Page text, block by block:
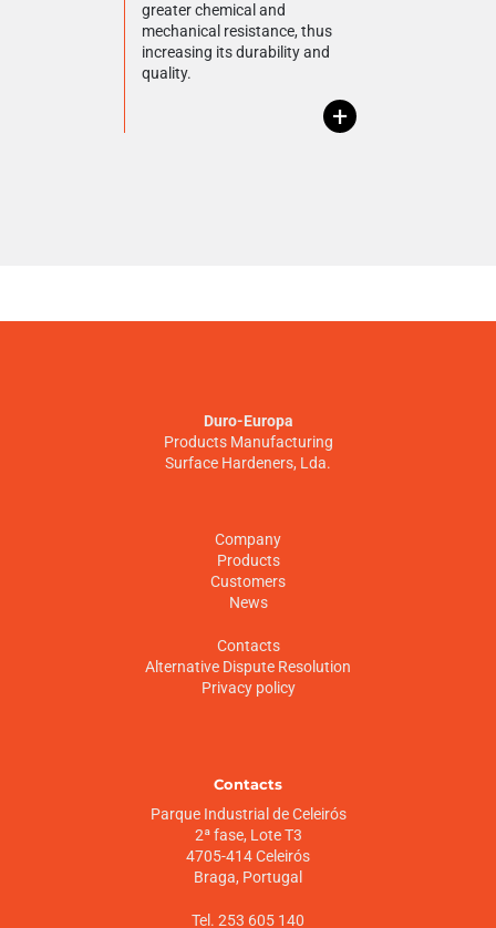
greater chemical and
mechanical resistance, thus
increasing its durability and
quality.
+
Duro-Europa
Products Manufacturing
Surface Hardeners, Lda.
Company
Products
Customers
News
Contacts
Alternative Dispute Resolution
Privacy policy
Contacts
Parque Industrial de Celeirós
2ª fase, Lote T3
4705-414 Celeirós
Braga, Portugal
Tel. 253 605 140